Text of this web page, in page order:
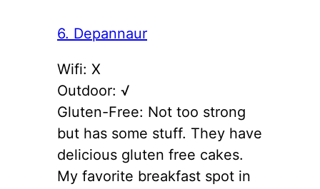
6. Depannaur
Wifi: X
Outdoor: √
Gluten-Free: Not too strong
but has some stuff. They have
delicious gluten free cakes.
My favorite breakfast spot in